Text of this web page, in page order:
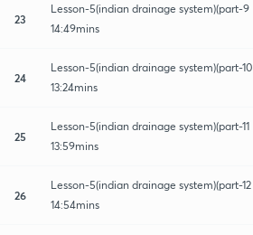
23
Lesson-5(indian drainage system)(part-9
14:49mins
24
Lesson-5(indian drainage system)(part-10
13:24mins
25
Lesson-5(indian drainage system)(part-11
13:59mins
26
Lesson-5(indian drainage system)(part-12
14:54mins